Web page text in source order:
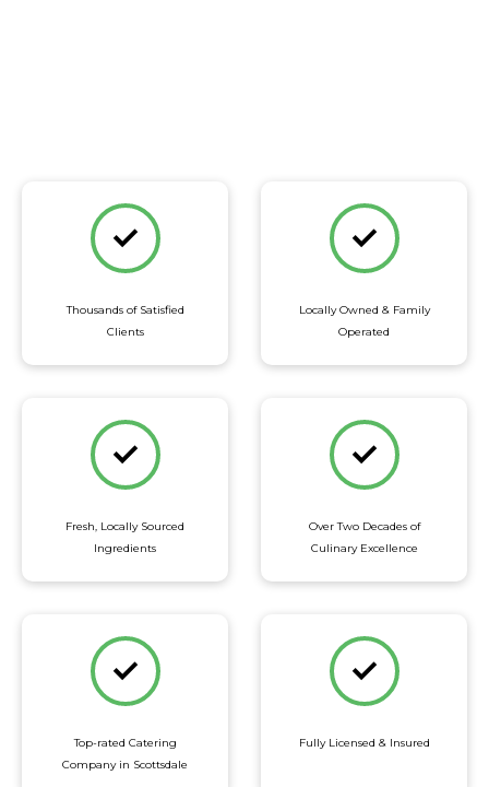
Thousands of Satisfied
Clients
Locally Owned & Family
Operated
Fresh, Locally Sourced
Ingredients
Over Two Decades of
Culinary Excellence
Top-rated Catering
Company in Scottsdale
Fully Licensed & Insured